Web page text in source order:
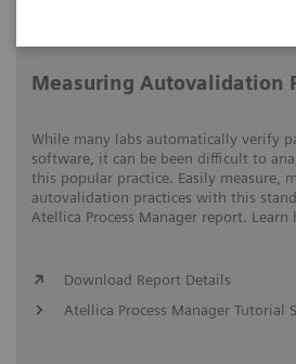
Measuring Autovalidation
While many labs automatically verify
software, it can be been difficult to
this popular practice. Easily measure,
autovalidation practices with this
Atellica Process Manager report. Learn
Download Report Details
Atellica Process Manager Tutorial